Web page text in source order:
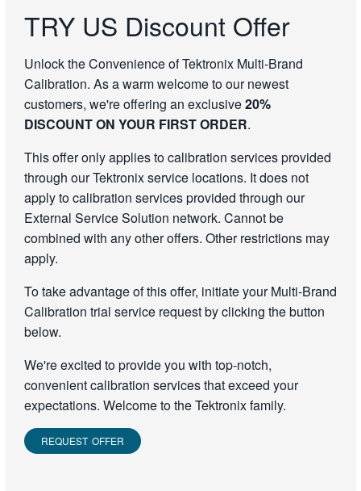
TRY US Discount Offer
Unlock the Convenience of Tektronix Multi-Brand
Calibration. As a warm welcome to our newest
customers, we're offering an exclusive20%
DISCOUNT ON YOUR FIRST ORDER.
This offer only applies to calibration services provided
through our Tektronix service locations. It does not
apply to calibration services provided through our
External Service Solution network. Cannot be
combined with any other offers. Other restrictions may
apply.
To take advantage of this offer, initiate your Multi-Brand
Calibration trial service request by clicking the button
below.
We're excited to provide you with top-notch,
convenient calibration services that exceed your
expectations. Welcome to the Tektronix family.
REQUEST OFFER